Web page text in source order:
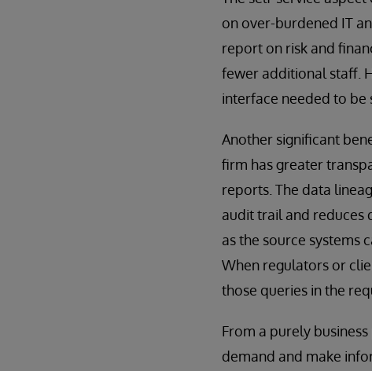
on over-burdened IT
report on risk and
fewer additional staff.
interface needed to be
Another significant
firm has greater
reports. The data
audit trail and reduces
as the source systems
When regulators or
those queries in the
From a purely
demand and make